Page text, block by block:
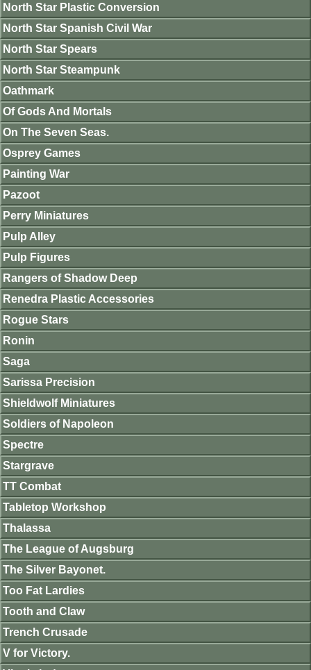
North Star Plastic Conversion
North Star Spanish Civil War
North Star Spears
North Star Steampunk
Oathmark
Of Gods And Mortals
On The Seven Seas.
Osprey Games
Painting War
Pazoot
Perry Miniatures
Pulp Alley
Pulp Figures
Rangers of Shadow Deep
Renedra Plastic Accessories
Rogue Stars
Ronin
Saga
Sarissa Precision
Shieldwolf Miniatures
Soldiers of Napoleon
Spectre
Stargrave
TT Combat
Tabletop Workshop
Thalassa
The League of Augsburg
The Silver Bayonet.
Too Fat Lardies
Tooth and Claw
Trench Crusade
V for Victory.